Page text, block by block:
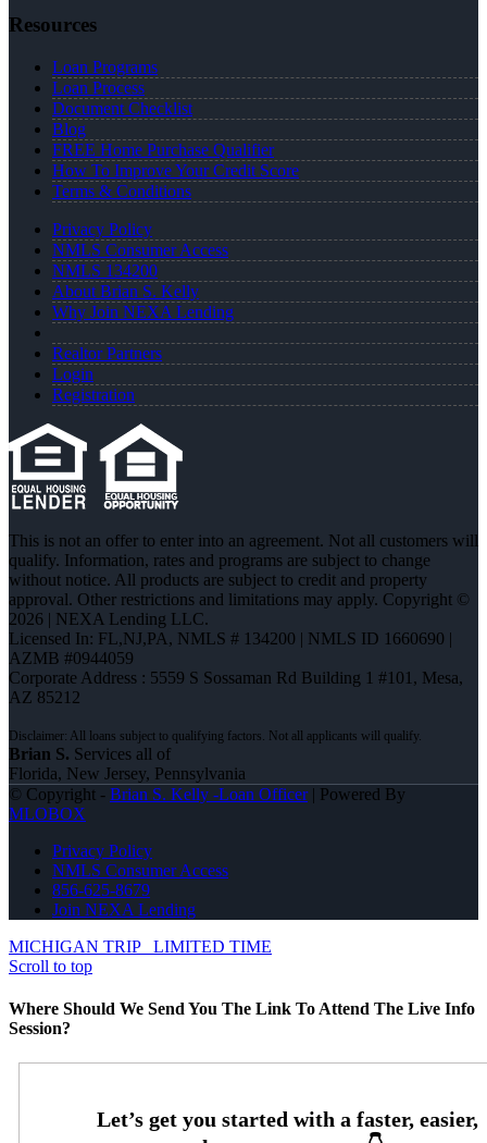
Resources
Loan Programs
Loan Process
Document Checklist
Blog
FREE Home Purchase Qualifier
How To Improve Your Credit Score
Terms & Conditions
Privacy Policy
NMLS Consumer Access
NMLS 134200
About Brian S. Kelly
Why Join NEXA Lending
Realtor Partners
Login
Registration
This is not an offer to enter into an agreement. Not all customers will
qualify. Information, rates and programs are subject to change
without notice. All products are subject to credit and property
approval. Other restrictions and limitations may apply. Copyright ©
2026 | NEXA Lending LLC.
Licensed In: FL,NJ,PA, NMLS # 134200 | NMLS ID 1660690 |
AZMB #0944059
Corporate Address : 5559 S Sossaman Rd Building 1 #101, Mesa,
AZ 85212
Brian S. Services all of
Florida, New Jersey, Pennsylvania
© Copyright - Brian S. Kelly -Loan Officer| Powered By
MLOBOX
Privacy Policy
NMLS Consumer Access
856-625-8679
Join NEXA Lending
MICHIGAN TRIP
LIMITED TIME
Scroll to top
Where Should We Send You The Link To Attend The Live Info
Session?